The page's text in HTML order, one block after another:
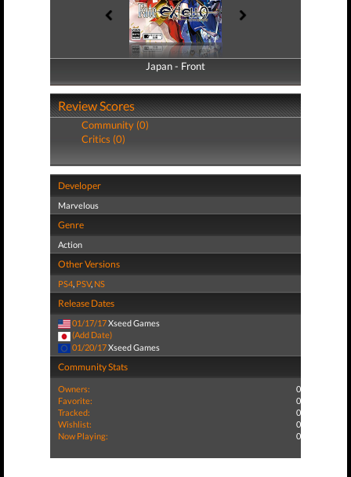
Japan - Front
Japan - Back
Review Scores
Community (0)
Critics (0)
Developer
Marvelous
Genre
Action
Other Versions
PS4, PSV, NS
Release Dates
01/17/17Xseed Games
(Add Date)
01/20/17Xseed Games
Community Stats
Owners:
0
Favorite:
0
Tracked:
0
Wishlist:
0
Now Playing:
0